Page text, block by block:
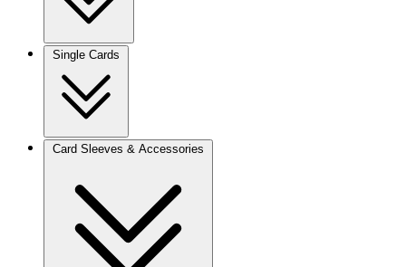
Single Cards
Card Sleeves & Accessories